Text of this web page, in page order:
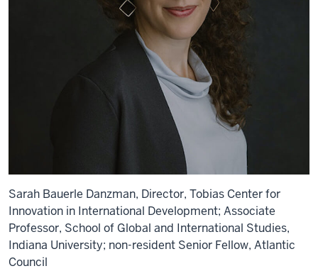
Sarah Bauerle Danzman, Director, Tobias Center for
Innovation in International Development; Associate
Professor, School of Global and International Studies,
Indiana University; non-resident Senior Fellow, Atlantic
Council